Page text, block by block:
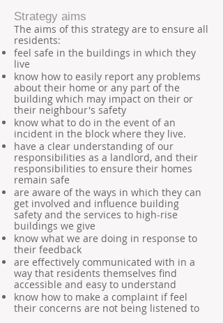
Strategy aims
The aims of this strategy are to ensure all
residents:
feel safe in the buildings in which they
live
know how to easily report any problems
about their home or any part of the
building which may impact on their or
their neighbour's safety
know what to do in the event of an
incident in the block where they live.
have a clear understanding of our
responsibilities as a landlord, and their
responsibilities to ensure their homes
remain safe
are aware of the ways in which they can
get involved and influence building
safety and the services to high-rise
buildings we give
know what we are doing in response to
their feedback
are effectively communicated with in a
way that residents themselves find
accessible and easy to understand
know how to make a complaint if feel
their concerns are not being listened to